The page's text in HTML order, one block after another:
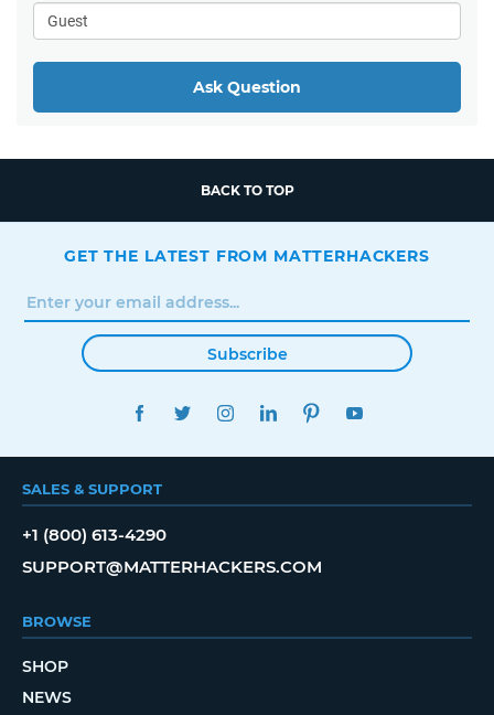
Ask Question
BACK TO TOP
GET THE LATEST FROM MATTERHACKERS
Subscribe
FACEBOOKTWITTERINSTAGRAMLINKEDINPINTEREST
SALES & SUPPORT
+1 (800) 613-4290
SUPPORT@MATTERHACKERS.COM
BROWSE
SHOP
NEWS